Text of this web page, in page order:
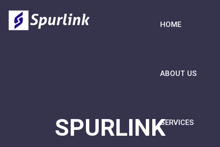
HOME
ABOUT US
SERVICES
SPURLINK